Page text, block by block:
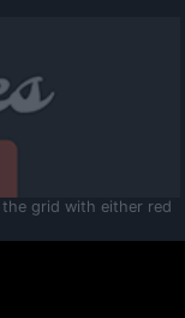
grid with either red